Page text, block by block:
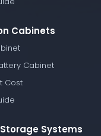
Cabinets
Cabinet
Cost
Systems